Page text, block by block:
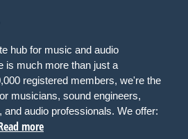
hub for music and audio
is much more than just a
registered members, we're the
musicians, sound engineers,
audio professionals. We offer:
more